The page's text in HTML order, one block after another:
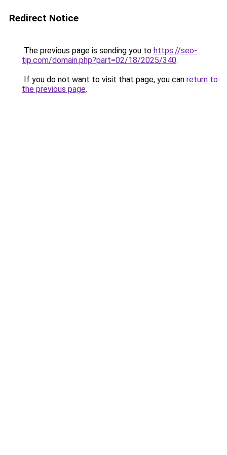
Redirect Notice
The previous page is sending you to https://seo-
tip.com/domain.php?part=02/18/2025/340.
If you do not want to visit that page, you can return to
the previous page.